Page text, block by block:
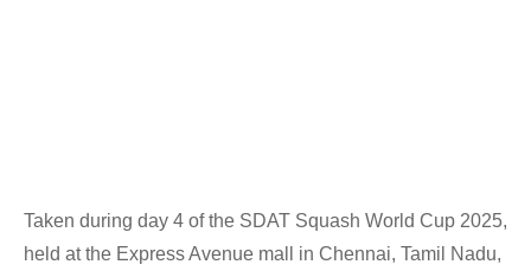
Taken during day 4 of the SDAT Squash World Cup 2025,
held at the Express Avenue mall in Chennai, Tamil Nadu,